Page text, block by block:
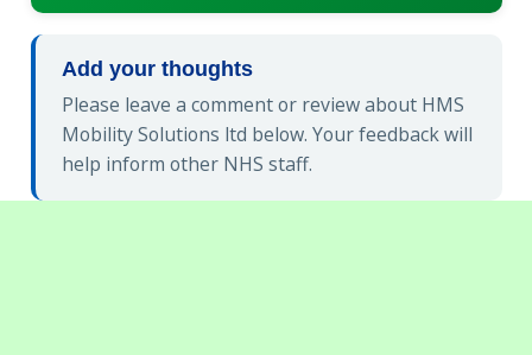
Add your thoughts
Please leave a comment or review about HMS
Mobility Solutions ltd below. Your feedback will
help inform other NHS staff.